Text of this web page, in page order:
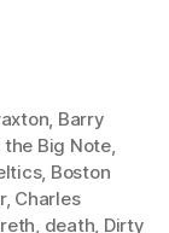
, Barry
the Big Note,
, Boston
, Charles
, death, Dirty